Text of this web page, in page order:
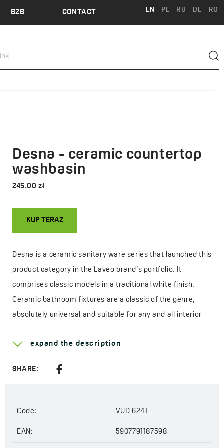
B2B CONTACT EN PL RU DE RO
Desna - ceramic countertop
washbasin
245.00 zł
KUP TERAZ
Desna is a ceramic sanitary ware series that launched this
product category in the Laveo brand’s portfolio. It
comprises classic models in a traditional white finish.
Ceramic bathroom fixtures are a classic of the genre,
absolutely universal and suitable for any and all interior
bathroom fittings, regardless of their shape or shade.
The first Desna products were a rimless toilet bowl
enriched with countertop washbasins. With the variety of
shapes, it is easy to match just the right model to the
expand the description
SHARE:
Code: VUD 6241
EAN: 5907791187598